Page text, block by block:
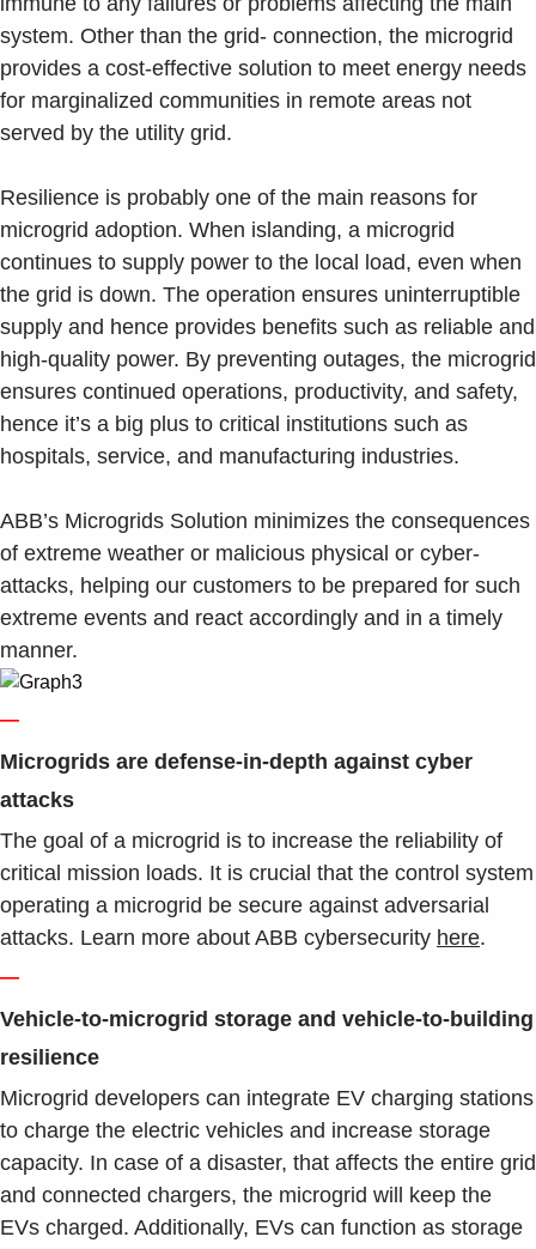
system. Other than the grid- connection, the microgrid
provides a cost-effective solution to meet energy needs
for marginalized communities in remote areas not
served by the utility grid.
Resilience is probably one of the main reasons for
microgrid adoption. When islanding, a microgrid
continues to supply power to the local load, even when
the grid is down. The operation ensures uninterruptible
supply and hence provides benefits such as reliable and
high-quality power. By preventing outages, the microgrid
ensures continued operations, productivity, and safety,
hence it’s a big plus to critical institutions such as
hospitals, service, and manufacturing industries.
ABB’s Microgrids Solution minimizes the consequences
of extreme weather or malicious physical or cyber-
attacks, helping our customers to be prepared for such
extreme events and react accordingly and in a timely
manner.
—
Microgrids are defense-in-depth against cyber
attacks
The goal of a microgrid is to increase the reliability of
critical mission loads. It is crucial that the control system
operating a microgrid be secure against adversarial
attacks. Learn more about ABB cybersecurity here.
—
Vehicle-to-microgrid storage and vehicle-to-building
resilience
Microgrid developers can integrate EV charging stations
to charge the electric vehicles and increase storage
capacity. In case of a disaster, that affects the entire grid
and connected chargers, the microgrid will keep the
EVs charged. Additionally, EVs can function as storage